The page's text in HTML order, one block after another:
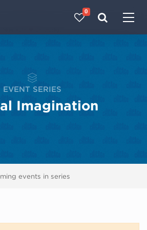
0
EVENT SERIES
Imagination
events in series